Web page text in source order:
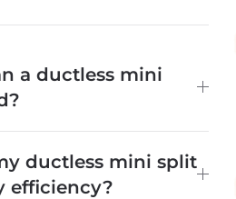
a ductless mini
ductless mini split
efficiency?